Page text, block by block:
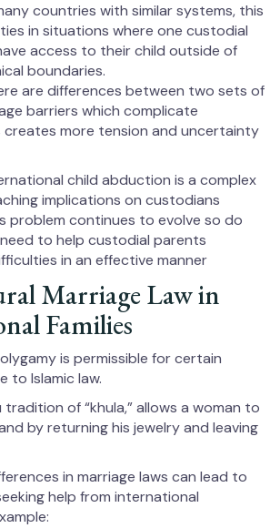
countries with similar systems, this
in situations where one custodial
access to their child outside of
boundaries.
are differences between two sets of
barriers which complicate
creates more tension and uncertainty
child abduction is a complex
implications on custodians
problem continues to evolve so do
to help custodial parents
in an effective manner
Marriage Law in
Families
is permissible for certain
to Islamic law.
tradition of “khula,” allows a woman to
by returning his jewelry and leaving
in marriage laws can lead to
help from international